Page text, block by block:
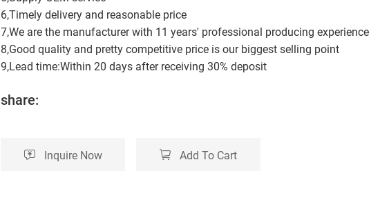
6,Timely delivery and reasonable price
7,We are the manufacturer with 11 years' professional producing experience
8,Good quality and pretty competitive price is our biggest selling point
9,Lead time:Within 20 days after receiving 30% deposit
share:
Inquire Now Add To Cart